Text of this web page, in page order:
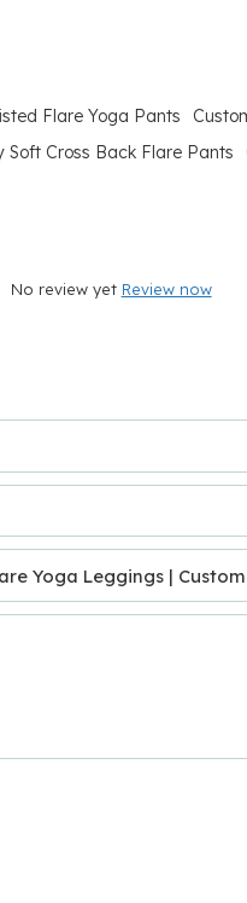
Flare Yoga Pants
Soft Cross Back Flare Pants
No review yet Review now